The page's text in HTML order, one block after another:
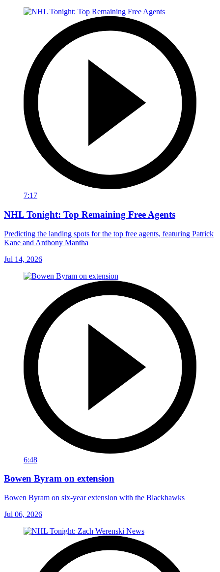
7:17
NHL Tonight: Top Remaining Free Agents
Predicting the landing spots for the top free agents, featuring Patrick
Kane and Anthony Mantha
Jul 14, 2026
6:48
Bowen Byram on extension
Bowen Byram on six-year extension with the Blackhawks
Jul 06, 2026